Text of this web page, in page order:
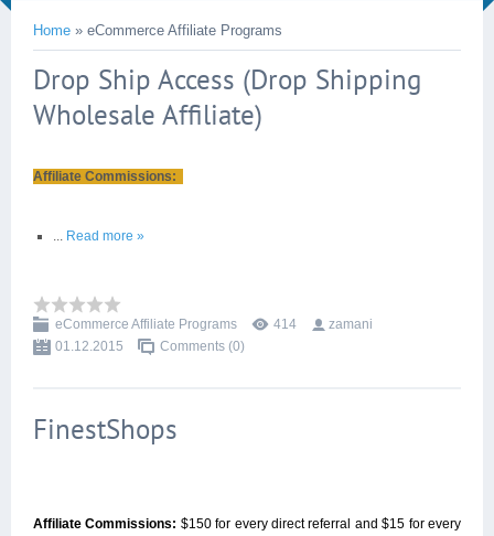
Home » eCommerce Affiliate Programs
Drop Ship Access (Drop Shipping
Wholesale Affiliate)
Affiliate Commissions:
... Read more »
eCommerce Affiliate Programs 414
zamani
01.12.2015
Comments (0)
FinestShops
Affiliate Commissions: $150 for every direct referral and $15 for every